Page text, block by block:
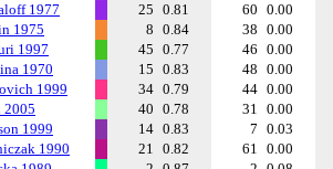
1977
25 0.81 60 0.00
1975
8 0.84 38 0.00
1997
45 0.77 46 0.00
1970
15 0.83 48 0.00
1999
34 0.79 44 0.00
2005
40 0.78 31 0.00
1999
14 0.83 7 0.03
1990
21 0.82 61 0.00